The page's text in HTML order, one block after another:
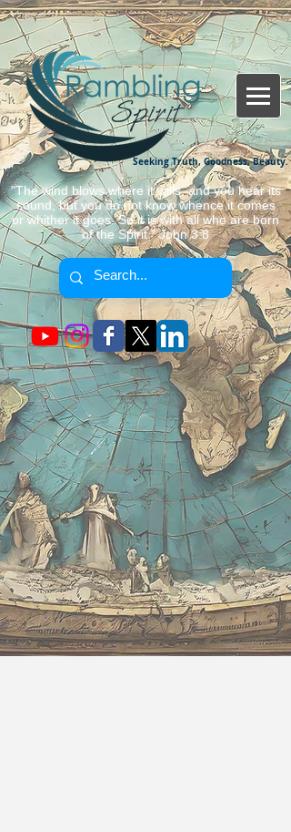
Seeking Truth, Goodness, Beauty.
"The wind blows where it wills, and you hear its
sound, but you do not know whence it comes
or whither it goes. So it is with all who are born
of the Spirit." John 3:8